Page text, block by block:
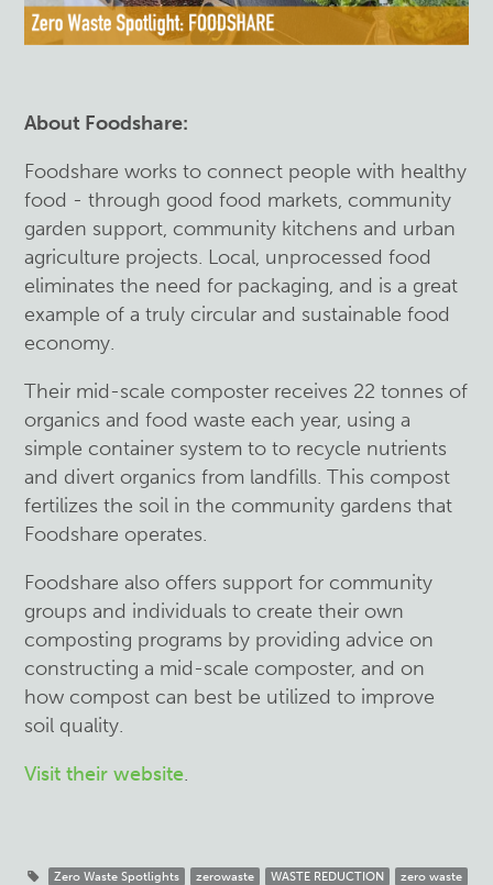
About Foodshare:
Foodshare works to connect people with healthy
food - through good food markets, community
garden support, community kitchens and urban
agriculture projects. Local, unprocessed food
eliminates the need for packaging, and is a great
example of a truly circular and sustainable food
economy.
Their mid-scale composter receives 22 tonnes of
organics and food waste each year, using a
simple container system to to recycle nutrients
and divert organics from landfills. This compost
fertilizes the soil in the community gardens that
Foodshare operates.
Foodshare also offers support for community
groups and individuals to create their own
composting programs by providing advice on
constructing a mid-scale composter, and on
how compost can best be utilized to improve
soil quality.
Visit their website.
Zero Waste Spotlights zerowaste WASTE REDUCTION zero waste